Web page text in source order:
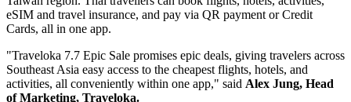
eSIM and travel insurance, and pay via QR payment or Credit
Cards, all in one app.
"Traveloka 7.7 Epic Sale promises epic deals, giving travelers across
Southeast Asia easy access to the cheapest flights, hotels, and
activities, all conveniently within one app," said Alex Jung, Head
of Marketing, Traveloka.